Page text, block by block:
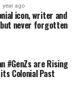
year ago
icon, writer and
but never forgotten
#GenZs are Rising
Colonial Past